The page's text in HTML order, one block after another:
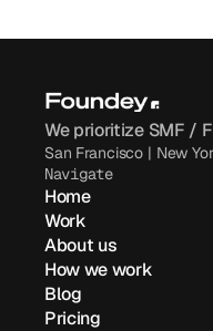
We prioritize SMF /
San Francisco | New
Navigate
Home
Work
About us
How we work
Blog
Pricing